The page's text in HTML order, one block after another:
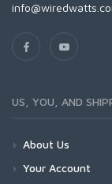
US, YOU, AND
About Us
Your Account